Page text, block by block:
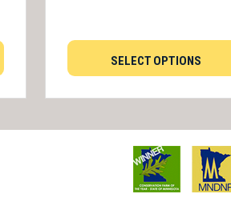
SELECT OPTIONS